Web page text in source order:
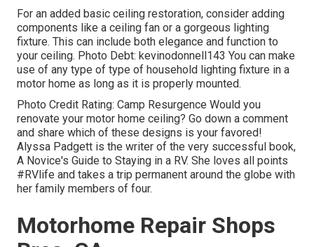
For an added basic ceiling restoration, consider adding
components like a ceiling fan or a gorgeous lighting
fixture. This can include both elegance and function to
your ceiling. Photo Debt: kevinodonnell143 You can make
use of any type of type of household lighting fixture in a
motor home as long as it is properly mounted.
Photo Credit Rating: Camp Resurgence Would you
renovate your motor home ceiling? Go down a comment
and share which of these designs is your favored!
Alyssa Padgett is the writer of the very successful book,
A Novice's Guide to Staying in a RV. She loves all points
#RVlife and takes a trip permanent around the globe with
her family members of four.
Motorhome Repair Shops